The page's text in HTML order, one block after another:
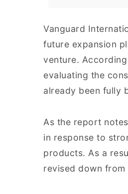
Vanguard
future expansion
venture.
evaluating the
already been fully
As the report
in response to
products. As a
revised down